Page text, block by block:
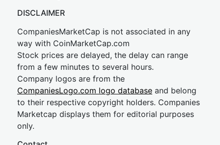
DISCLAIMER
CompaniesMarketCap is not associated in any
way with CoinMarketCap.com
Stock prices are delayed, the delay can range
from a few minutes to several hours.
Company logos are from the
CompaniesLogo.com logo database and belong
to their respective copyright holders. Companies
Marketcap displays them for editorial purposes
only.